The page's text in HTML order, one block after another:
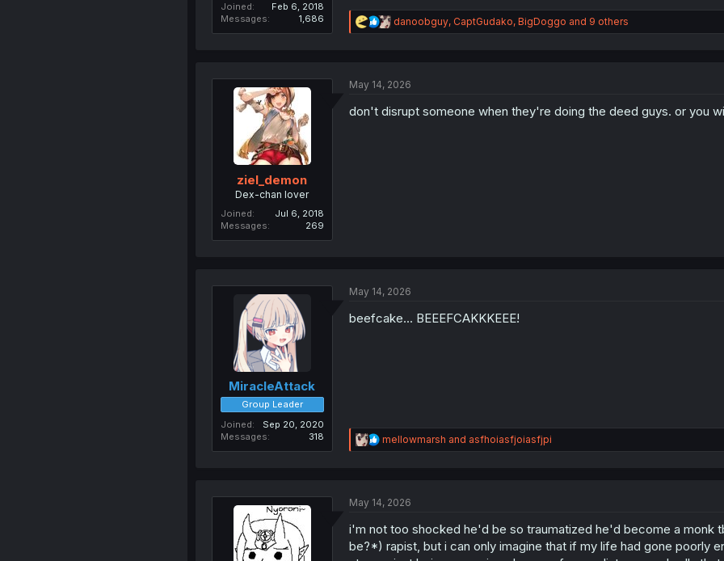
Joined
Feb 6, 2018
Messages
1,686
R
e
i
n
danoobguy, CaptGudako, BigDoggo and 9 others
ziel_demon
Dex-chan lover
Joined
Jul 6, 2018
Messages
269
May 14, 2026
don't disrupt someone when they're doing the deed guys. or you
MiracleAttack
Group Leader
Joined
Sep 20, 2020
Messages
318
May 14, 2026
beefcake... BEEEFCAKKKEEE!
R
e
i
n
s
mellowmarsh and asfhoiasfjoiasfjpi
May 14, 2026
i'm not too shocked he'd be so traumatized he'd become a monk
be?*) rapist, but i can only imagine that if my life had gone poorly